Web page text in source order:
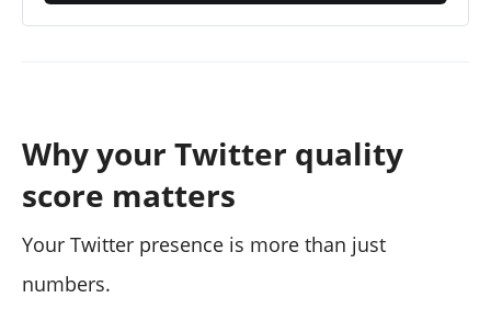
Why your Twitter quality
score matters
Your Twitter presence is more than just
numbers.